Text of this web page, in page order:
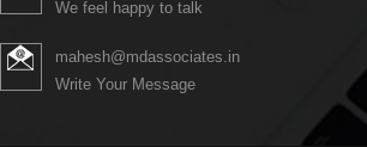
We feel happy to talk
mahesh@mdassociates.in
Write Your Message